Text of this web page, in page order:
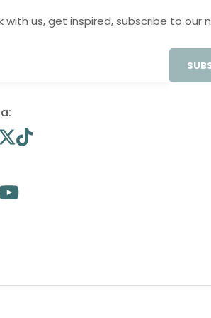
with us, get inspired, subscribe to our